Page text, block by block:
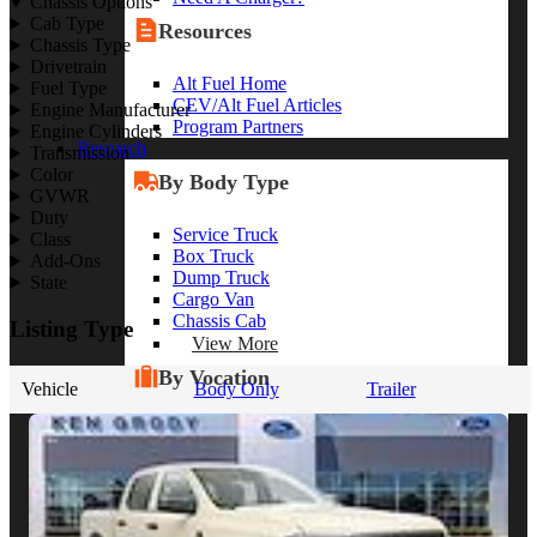
Resources
Alt Fuel Home
CEV/Alt Fuel Articles
Program Partners
Research
By Body Type
Service Truck
Box Truck
Dump Truck
Cargo Van
Chassis Cab
View More
By Vocation
Construction
Contractor
HVAC
Plumbing
Cab Type
Chassis Type
Drivetrain
Fuel Type
Engine Manufacturer
Engine Cylinders
Transmission
Color
GVWR
Duty
Class
Add-Ons
State
Listing Type
Vehicle Body Only Trailer